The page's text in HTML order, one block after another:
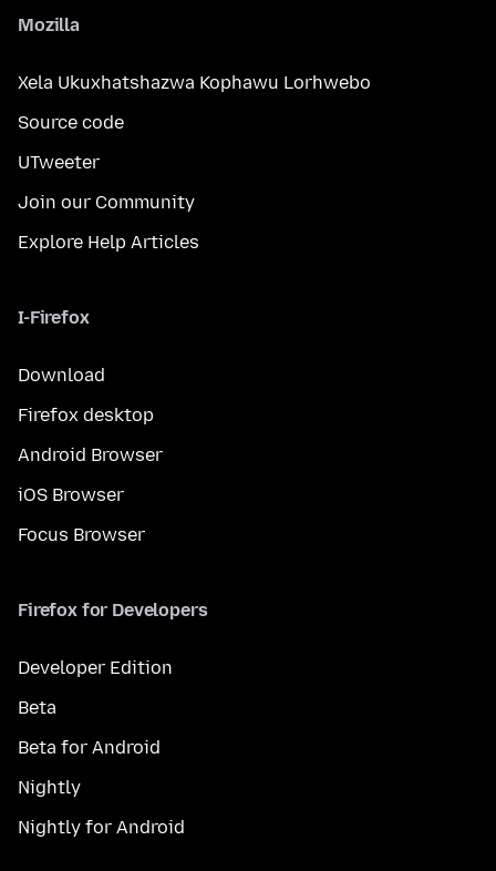
Mozilla
Xela Ukuxhatshazwa Kophawu Lorhwebo
Source code
UTweeter
Join our Community
Explore Help Articles
I-Firefox
Download
Firefox desktop
Android Browser
iOS Browser
Focus Browser
Firefox for Developers
Developer Edition
Beta
Beta for Android
Nightly
Nightly for Android